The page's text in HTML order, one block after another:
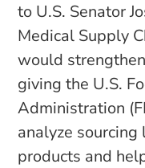
to U.S. Senator
Medical Supply
would
giving the U.S.
Administration
analyze
products and